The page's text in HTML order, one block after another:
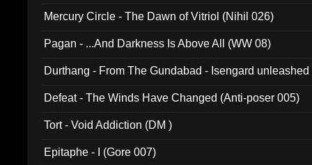
Mercury Circle - The Dawn of Vitriol (Nihil 026)
Pagan - ...And Darkness Is Above All (WW 08)
Durthang - From The Gundabad - Isengard
Defeat - The Winds Have Changed (Anti-poser 005)
Tort - Void Addiction (DM )
Epitaphe - I (Gore 007)